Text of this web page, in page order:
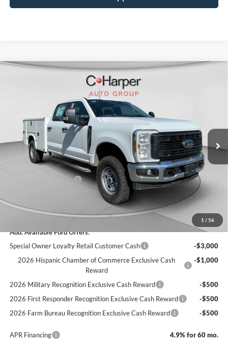
1 / 56
XL
1FT8W3BA8TED33532Stock:T3441Model:
In Stock
$70,885
C. HARPER PRICE
MSRP:
$60,355
Add-ons & Accessories:
$14,990
C. Harper Discount
-$3,950
Retail Customer Cash
-$1,000
C. Harper Price
Add. Available Ford Offers:
Special Owner Loyalty Retail Customer Cash
-$3,000
2026 Hispanic Chamber of Commerce Exclusive Cash
Reward
-$1,000
2026 Military Recognition Exclusive Cash Reward
-$500
2026 First Responder Recognition Exclusive Cash Reward
-$500
2026 Farm Bureau Recognition Exclusive Cash Reward
-$500
APR Financing 4.9% for 60 mo.